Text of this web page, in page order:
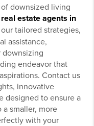
downsized living
real estate agents in
tailored strategies,
assistance,
downsizing
endeavor that
Contact us
innovative
designed to ensure a
smaller, more
with your